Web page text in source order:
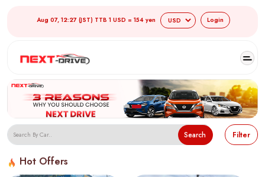
Aug 07, 12:27 (JST) TTB 1 USD = 154 yen Login
Search Filter
Hot Offers